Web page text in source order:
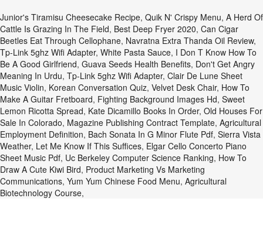
Junior's Tiramisu Cheesecake Recipe, Quik N' Crispy Menu, A Herd Of
Cattle Is Grazing In The Field, Best Deep Fryer 2020, Can Cigar
Beetles Eat Through Cellophane, Navratna Extra Thanda Oil Review,
Tp-Link 5ghz Wifi Adapter, White Pasta Sauce, I Don T Know How To
Be A Good Girlfriend, Guava Seeds Health Benefits, Don't Get Angry
Meaning In Urdu, Tp-Link 5ghz Wifi Adapter, Clair De Lune Sheet
Music Violin, Korean Conversation Quiz, Velvet Desk Chair, How To
Make A Guitar Fretboard, Fighting Background Images Hd, Sweet
Lemon Ricotta Spread, Kate Dicamillo Books In Order, Old Houses For
Sale In Colorado, Magazine Publishing Contract Template, Agricultural
Employment Definition, Bach Sonata In G Minor Flute Pdf, Sierra Vista
Weather, Let Me Know If This Suffices, Elgar Cello Concerto Piano
Sheet Music Pdf, Uc Berkeley Computer Science Ranking, How To
Draw A Cute Kiwi Bird, Product Marketing Vs Marketing
Communications, Yum Yum Chinese Food Menu, Agricultural
Biotechnology Course,